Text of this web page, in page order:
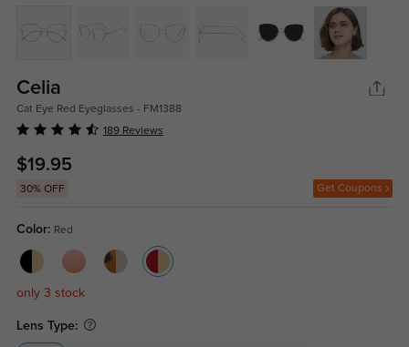
Celia
Cat Eye Red Eyeglasses - FM1388
189 Reviews
$19.95
30% OFF Get Coupons
Color: Red
only 3 stock
Lens Type: